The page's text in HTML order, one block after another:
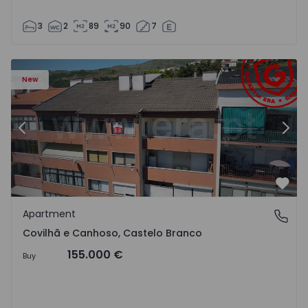
3 2 89 90 7
New
Apartment T2 Covilhã, Covilhã e Canhoso - 1497806 - 19
Previous
Covilhã e Canhoso, Castelo Branco
Apartment
Covilhã e Canhoso, Castelo Branco
Buy 155.000 €